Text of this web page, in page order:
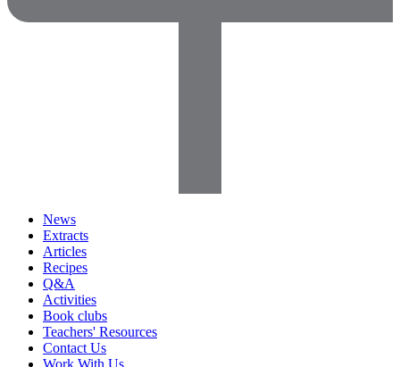
News
Extracts
Articles
Recipes
Q&A
Activities
Book clubs
Teachers' Resources
Contact Us
Work With Us